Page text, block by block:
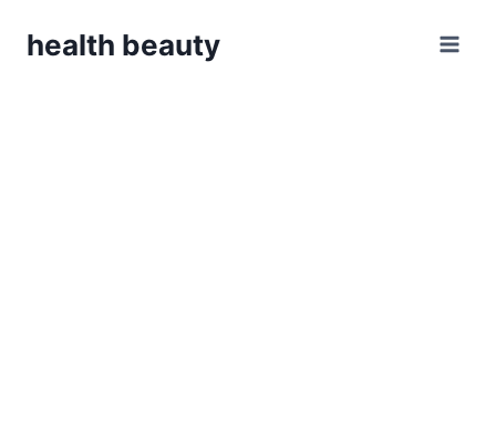
health beauty